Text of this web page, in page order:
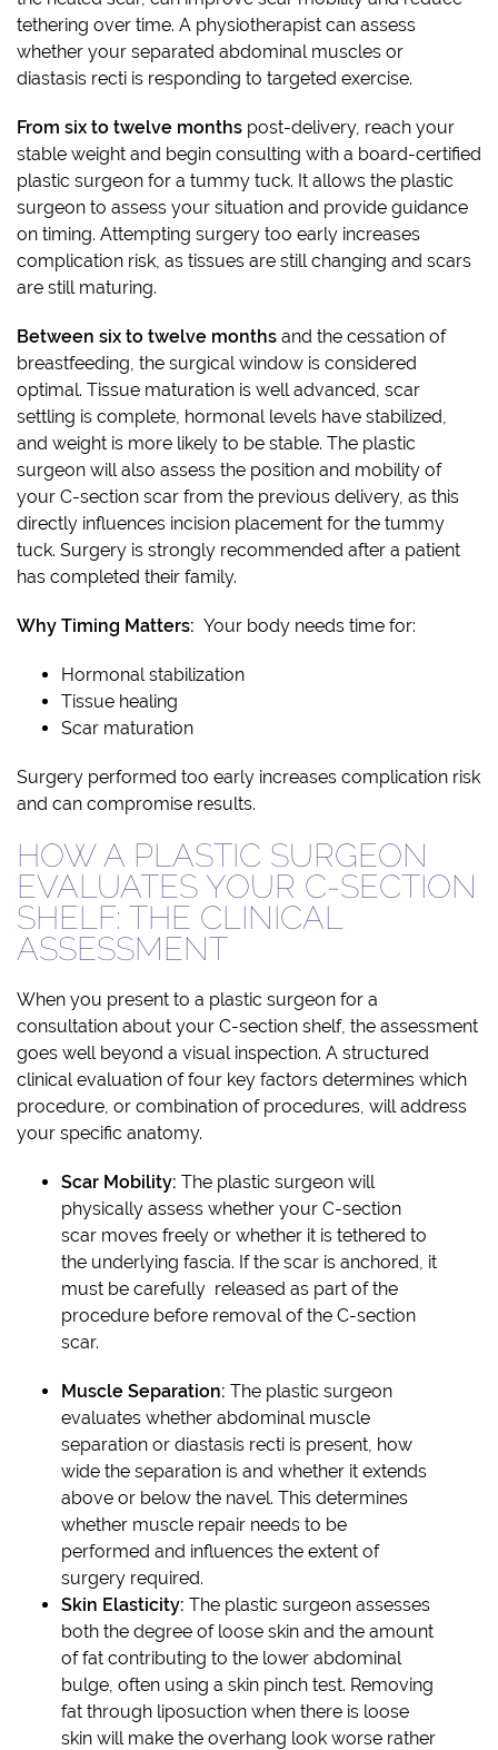
tethering over time. A physiotherapist can assess
whether your separated abdominal muscles or
diastasis recti is responding to targeted exercise.
From six to twelve months post-delivery, reach your
stable weight and begin consulting with a board-certified
plastic surgeon for a tummy tuck. It allows the plastic
surgeon to assess your situation and provide guidance
on timing. Attempting surgery too early increases
complication risk, as tissues are still changing and scars
are still maturing.
Between six to twelve months and the cessation of
breastfeeding, the surgical window is considered
optimal. Tissue maturation is well advanced, scar
settling is complete, hormonal levels have stabilized,
and weight is more likely to be stable. The plastic
surgeon will also assess the position and mobility of
your C-section scar from the previous delivery, as this
directly influences incision placement for the tummy
tuck. Surgery is strongly recommended after a patient
has completed their family.
Why Timing Matters: Your body needs time for:
Hormonal stabilization
Tissue healing
Scar maturation
Surgery performed too early increases complication risk
and can compromise results.
HOW A PLASTIC SURGEON
EVALUATES YOUR C-SECTION
SHELF: THE CLINICAL
ASSESSMENT
When you present to a plastic surgeon for a
consultation about your C-section shelf, the assessment
goes well beyond a visual inspection. A structured
clinical evaluation of four key factors determines which
procedure, or combination of procedures, will address
your specific anatomy.
Scar Mobility: The plastic surgeon will
physically assess whether your C-section
scar moves freely or whether it is tethered to
the underlying fascia. If the scar is anchored, it
must be carefully released as part of the
procedure before removal of the C-section
scar.
Muscle Separation: The plastic surgeon
evaluates whether abdominal muscle
separation or diastasis recti is present, how
wide the separation is and whether it extends
above or below the navel. This determines
whether muscle repair needs to be
performed and influences the extent of
surgery required.
Skin Elasticity: The plastic surgeon assesses
both the degree of loose skin and the amount
of fat contributing to the lower abdominal
bulge, often using a skin pinch test. Removing
fat through liposuction when there is loose
skin will make the overhang look worse rather